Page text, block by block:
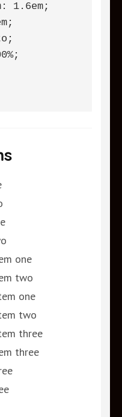
1.6em;
one
two
one
two
three
three